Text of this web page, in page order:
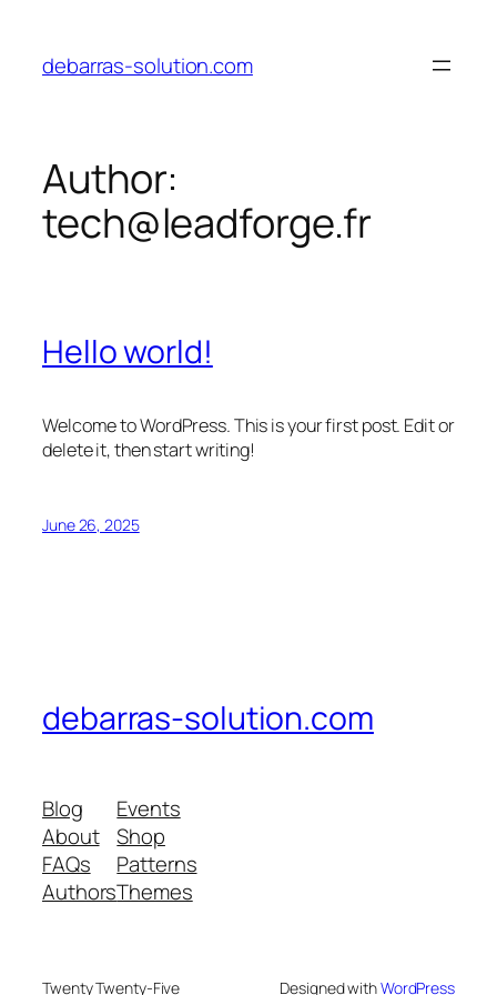
content
debarras-solution.com
Author:
tech@leadforge.fr
Hello world!
Welcome to WordPress. This is your first post. Edit or
delete it, then start writing!
June 26, 2025
debarras-solution.com
Blog
About
FAQs
Authors
Events
Shop
Patterns
Themes
Twenty Twenty-Five Designed withWordPress